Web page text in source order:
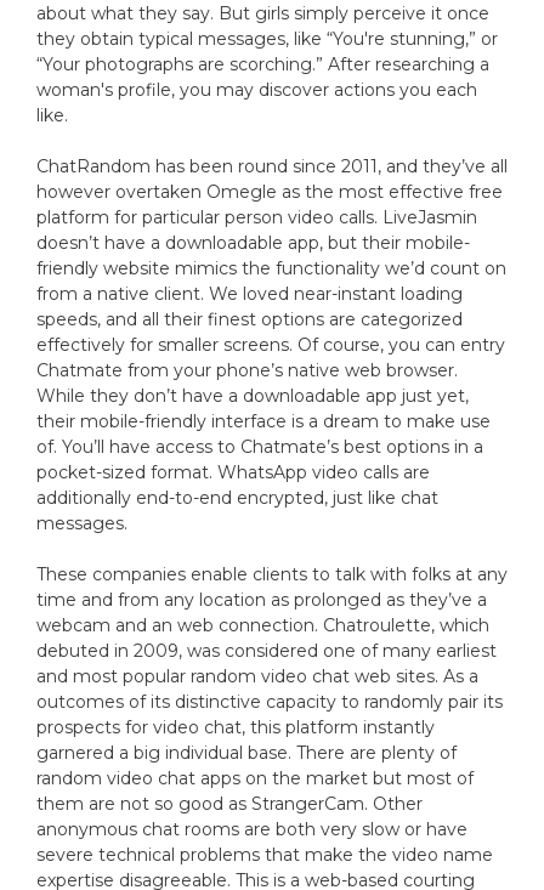
about what they say. But girls simply perceive it once
they obtain typical messages, like “You're stunning,” or
“Your photographs are scorching.” After researching a
woman's profile, you may discover actions you each
like.
ChatRandom has been round since 2011, and they’ve all
however overtaken Omegle as the most effective free
platform for particular person video calls. LiveJasmin
doesn’t have a downloadable app, but their mobile-
friendly website mimics the functionality we’d count on
from a native client. We loved near-instant loading
speeds, and all their finest options are categorized
effectively for smaller screens. Of course, you can entry
Chatmate from your phone’s native web browser.
While they don’t have a downloadable app just yet,
their mobile-friendly interface is a dream to make use
of. You’ll have access to Chatmate’s best options in a
pocket-sized format. WhatsApp video calls are
additionally end-to-end encrypted, just like chat
messages.
These companies enable clients to talk with folks at any
time and from any location as prolonged as they’ve a
webcam and an web connection. Chatroulette, which
debuted in 2009, was considered one of many earliest
and most popular random video chat web sites. As a
outcomes of its distinctive capacity to randomly pair its
prospects for video chat, this platform instantly
garnered a big individual base. There are plenty of
random video chat apps on the market but most of
them are not so good as StrangerCam. Other
anonymous chat rooms are both very slow or have
severe technical problems that make the video name
expertise disagreeable. This is a web-based courting